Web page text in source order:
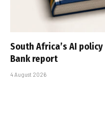
South Africa’s AI
Bank report
4 August 2026